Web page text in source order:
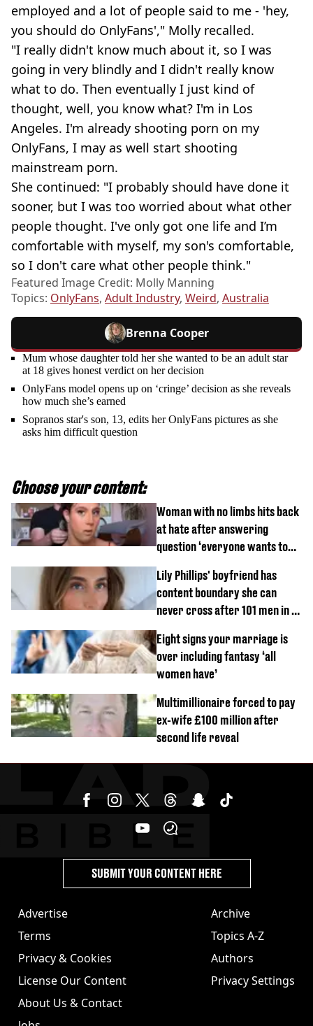
employed and a lot of people said to me - 'hey,
you should do OnlyFans'," Molly recalled.
"I really didn't know much about it, so I was
going in very blindly and I didn't really know
what to do. Then eventually I just kind of
thought, well, you know what? I'm in Los
Angeles. I'm already shooting porn on my
OnlyFans, I may as well start shooting
mainstream porn.
She continued: "I probably should have done it
sooner, but I was too worried about what other
people thought. I've only got one life and I’m
comfortable with myself, my son's comfortable,
so I don't care what other people think."
Featured Image Credit: Molly Manning
Topics: OnlyFans, Adult Industry, Weird, Australia
Brenna Cooper
Mum whose daughter told her she wanted to be an adult star
at 18 gives honest verdict on her decision
OnlyFans model opens up on ‘cringe’ decision as she reveals
how much she’s earned
Sopranos star's son, 13, edits her OnlyFans pictures as she
asks him difficult question
Choose your content:
Woman with no limbs hits back
at hate after answering
question ‘everyone wants to
Lily Phillips' boyfriend has
content boundary she can
never cross after 101 men in a
Eight signs your marriage is
over including fantasy ‘all
women have’
Multimillionaire forced to pay
ex-wife £100 million after
second life reveal
Advertise
Terms
Privacy & Cookies
License Our Content
About Us & Contact
Archive
Topics A-Z
Authors
Privacy Settings
SUBMIT YOUR CONTENT HERE